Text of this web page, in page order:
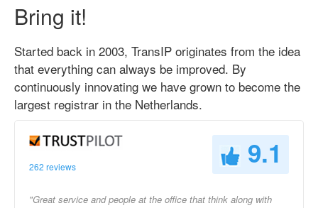
Bring it!
Started back in 2003, TransIP originates from the idea
that everything can always be improved. By
continuously innovating we have grown to become the
largest registrar in the Netherlands.
262 reviews 9.1
"Great service and people at the office that think along with